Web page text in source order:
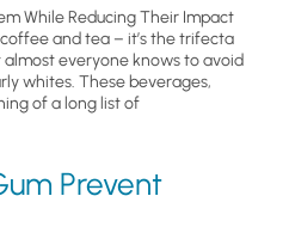
While Reducing Their Impact
and tea – it’s the trifecta
everyone knows to avoid
whites. These beverages,
of a long list of
Prevent